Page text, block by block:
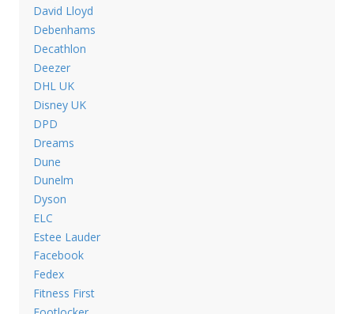
David Lloyd
Debenhams
Decathlon
Deezer
DHL UK
Disney UK
DPD
Dreams
Dune
Dunelm
Dyson
ELC
Estee Lauder
Facebook
Fedex
Fitness First